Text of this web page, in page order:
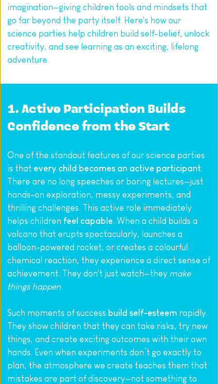
imagination—giving children tools and mindsets that
go far beyond the party itself. Here's how our
science parties help children build self-belief, unlock
creativity, and see learning as an exciting, lifelong
adventure.
1. Active Participation Builds
Confidence from the Start
One of the standout features of our science parties
is that every child becomes an active participant.
There are no long speeches or boring lectures—just
hands-on exploration, messy experiments, and
thrilling challenges. This active role immediately
helps children feel capable. When a child builds a
volcano that erupts spectacularly, launches a
balloon-powered rocket, or creates a colourful
chemical reaction, they experience a direct sense of
achievement. They don't just watch—they make
things happen.
Such moments of success build self-esteem rapidly.
They show children that they can take risks, try new
things, and create exciting outcomes with their own
hands. Even when experiments don’t go exactly to
plan, the atmosphere we create teaches them that
mistakes are part of discovery—not something to